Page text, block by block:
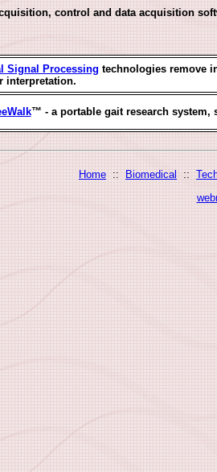
control and data acquisition
Signal Processing technologies remove
interpretation.
™ - a portable gait research
Home :: Biomedical ::